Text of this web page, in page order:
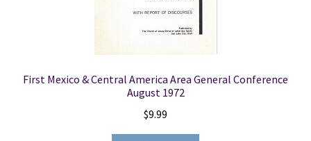
First Mexico & Central America Area General Conference
August 1972
$9.99